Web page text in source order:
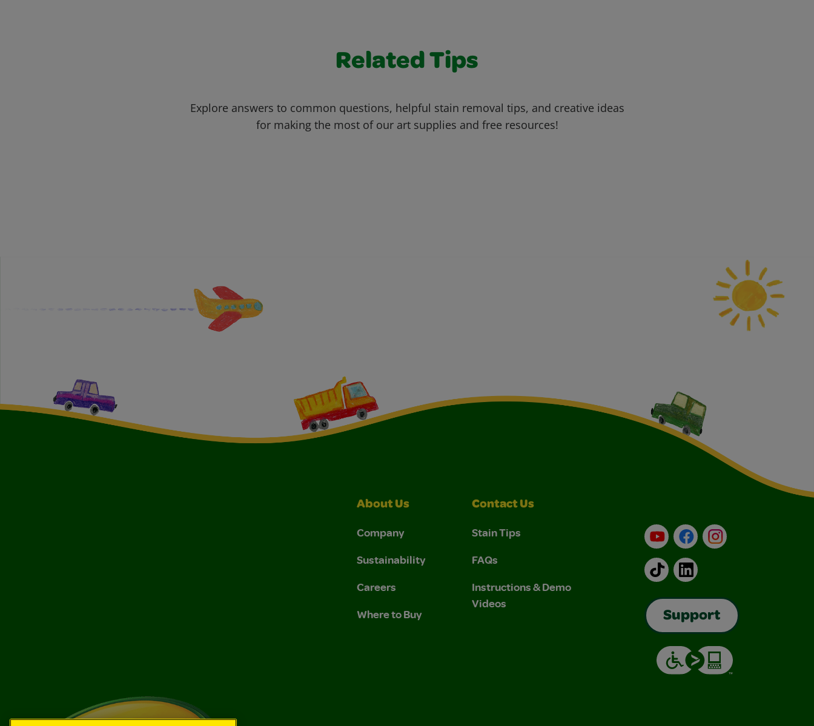
Related Tips
Explore answers to common questions, helpful stain removal tips, and creative ideas
for making the most of our art supplies and free resources!
About Us
Company
Sustainability
Careers
Where to Buy
Contact Us
Stain Tips
FAQs
Instructions & Demo
Videos
YouTubeFacebookInstagram
TikTokLinkedIn
Support